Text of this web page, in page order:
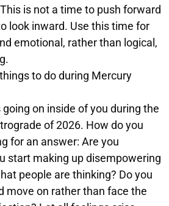
is not a time to push forward
look inward. Use this time for
emotional, rather than logical,
to do during Mercury
going on inside of you during the
of 2026. How do you
for an answer: Are you
start making up disempowering
people are thinking? Do you
move on rather than face the